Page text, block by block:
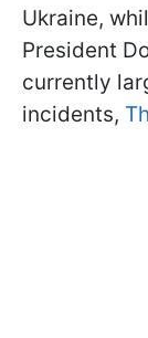
Ukraine,
President
currently
incidents,